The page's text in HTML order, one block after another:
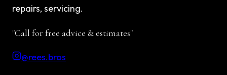
repairs, servicing.
"Call for free advice & estimates"
@rees.bros